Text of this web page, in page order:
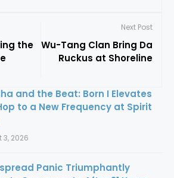
the
Next Post
Wu-Tang Clan Bring Da
Ruckus at Shoreline
and the Beat: Born I Elevates
to a New Frequency at Spirit
2026
Panic Triumphantly